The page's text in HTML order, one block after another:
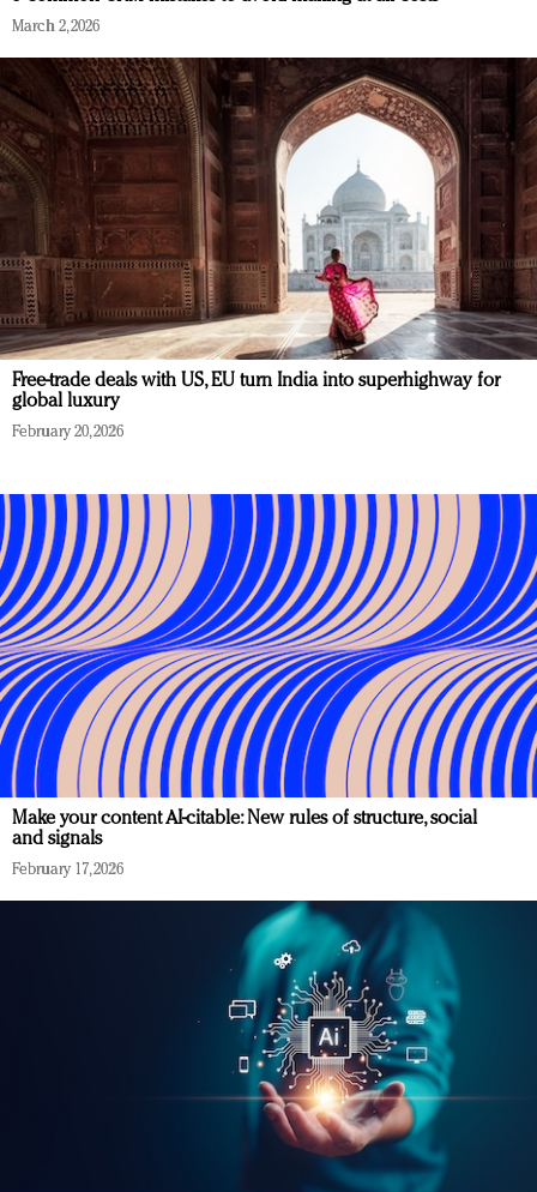
March 2, 2026
Free-trade deals with US, EU turn India into superhighway for
global luxury
February 20, 2026
Make your content AI-citable: New rules of structure, social
and signals
February 17, 2026